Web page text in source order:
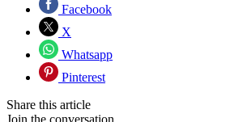
Facebook
X
Whatsapp
Pinterest
Share this article
Join the conversation